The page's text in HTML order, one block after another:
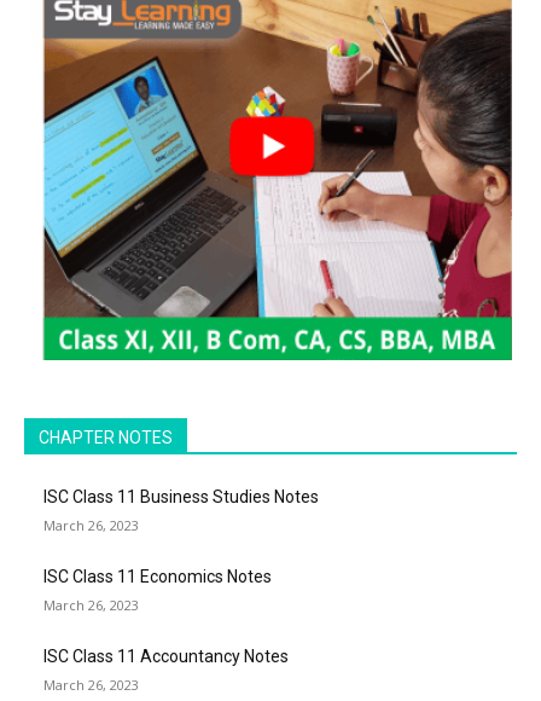
CHAPTER NOTES
ISC Class 11 Business Studies Notes
March 26, 2023
ISC Class 11 Economics Notes
March 26, 2023
ISC Class 11 Accountancy Notes
March 26, 2023